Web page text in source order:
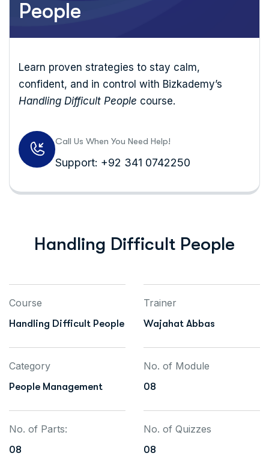
People
Learn proven strategies to stay calm,
confident, and in control with Bizkademy’s
Handling Difficult People course.
Call Us When You Need Help!
Support: +92 341 0742250
Handling Difficult People
Course
Handling Difficult People
Trainer
Wajahat Abbas
Category
People Management
No. of Module
08
No. of Parts:
08
No. of Quizzes
08